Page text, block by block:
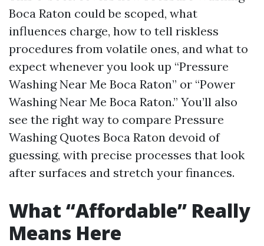
Boca Raton could be scoped, what
influences charge, how to tell riskless
procedures from volatile ones, and what to
expect whenever you look up “Pressure
Washing Near Me Boca Raton” or “Power
Washing Near Me Boca Raton.” You’ll also
see the right way to compare Pressure
Washing Quotes Boca Raton devoid of
guessing, with precise processes that look
after surfaces and stretch your finances.
What “Affordable” Really
Means Here